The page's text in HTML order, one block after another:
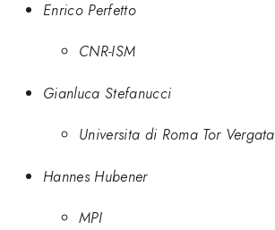
Enrico Perfetto
CNR-ISM
Gianluca Stefanucci
Universita di Roma Tor Vergata
Hannes Hubener
MPI